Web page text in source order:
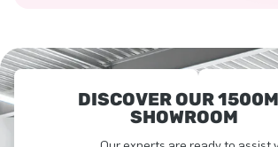
DISCOVER OUR
SHOWROOM